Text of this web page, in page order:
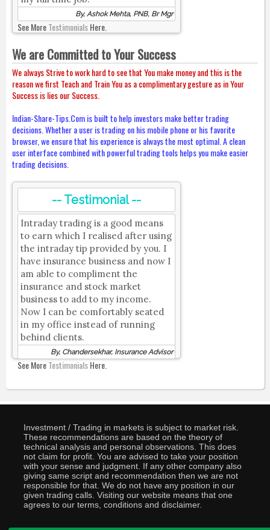
By, Ashok Mehta, PNB, Br Mgr
See MoreTestimonialsHere.
We are Committed to Your Success
We always Strive to work hard to see that You make money and this is the
reason we first Teach and Train You as a complimentary gesture as in Your
Success is lies our Success.
Indian-Share-Tips.Com is built to help investors make better trading
decisions. Whether a user is trading on his mobile phone or his favorite
browser, we ensure that his experience is always the most optimal. A clean
user interface combined with powerful trading tools helps you make easier
trading decisions.
-- Testimonial --
Intraday trading is a good means
to earn which I realised after using
the intraday tip provided by you. I
have insurance business and now I
am able to compliment the
insurance and stock market
business to add to my income.
Now I can be comfortably seated
in my office instead of running
behind clients.
By, Chandersekhar, Insurance Advisor
See MoreTestimonialsHere.
Investment / Trading in markets is subject to market risk.
These recommendations are based on the theory of
technical analysis and personal observations. This does
not claim for profit. You are advised to take your position
with your sense and judgment. If any other company also
giving same script and recommendation then we are not
responsible for that. We do not have any position in our
given trading calls. Visiting our website means that one
agrees to our terms, conditions and disclaimer.